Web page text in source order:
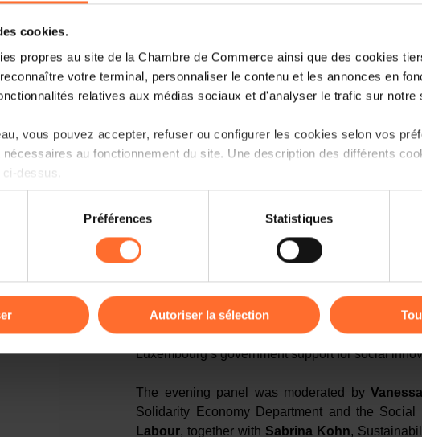
cookies.
propres au site de la Chambre de Commerce ainsi que des cookies
votre terminal, personnaliser le contenu et les annonces en
relatives aux médias sociaux et d'analyser le trafic sur notre
vous pouvez accepter, refuser ou configurer les cookies selon vos
au fonctionnement du site. Une description des différents
dessus.
sur le site et certaines fonctionnalités (ex : lecture de vidéos,
préférences de lecture vidéo, personnalisation de l’affichage du site)
cookies ou des cookies non nécessaires.
Charte d’usage des cookies et notre
Politique de
Préférences Statistiques
Autoriser la sélection
Data from the SBI program
the knowledge about social
contributing and engaging in social
This collaborative exercise outlined the steps
and encourage traditional businesses to embrace
commitment to fostering social innovation in
announce the start of working groups,
stakeholders, dedicated to identifying the
In a video message,François Bonnici ,
Entrepreneurship, a sister organisation of the
Luxembourg’s government support for social
The evening panel was moderated by
Solidarity Economy Department and the
Labour, together with Sabrina Kohn,